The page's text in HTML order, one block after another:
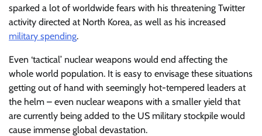
sparked a lot of worldwide fears with his threatening Twitter
activity directed at North Korea, as well as his increased
military spending.
Even ‘tactical’ nuclear weapons would end affecting the
whole world population. It is easy to envisage these situations
getting out of hand with seemingly hot-tempered leaders at
the helm – even nuclear weapons with a smaller yield that
are currently being added to the US military stockpile would
cause immense global devastation.